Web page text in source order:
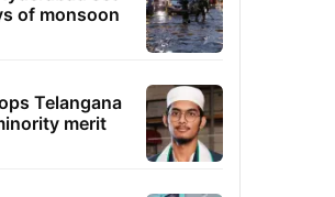
of monsoon
Telangana
merit